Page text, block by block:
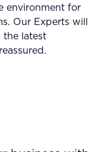
environment for
Our Experts will
the latest